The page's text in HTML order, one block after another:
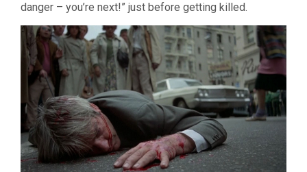
danger – you’re next!” just before getting killed.